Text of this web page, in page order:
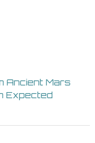
Ancient Mars
Expected